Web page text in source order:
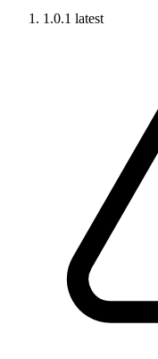
1.0.1 latest